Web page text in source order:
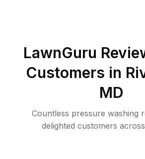
LawnGuru
Customers in
MD
Countless pressure washing
delighted customers